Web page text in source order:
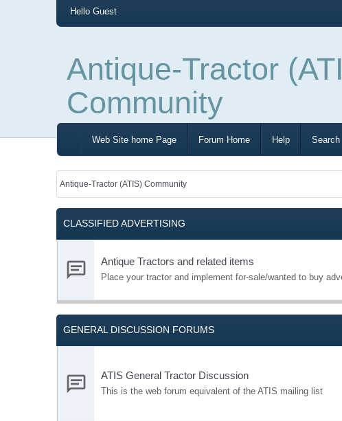
HelloGuest
Antique-Tractor
Community
Web Site home Page Forum Home Help Search
Antique-Tractor (ATIS) Community
CLASSIFIED ADVERTISING
Antique Tractors and related items
Place your tractor and implement for-sale/wanted to buy
GENERAL DISCUSSION FORUMS
ATIS General Tractor Discussion
This is the web forum equivalent of the ATIS mailing list